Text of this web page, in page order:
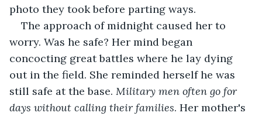
photo they took before parting ways.
The approach of midnight caused her to
worry. Was he safe? Her mind began
concocting great battles where he lay dying
out in the field. She reminded herself he was
still safe at the base. Military men often go for
days without calling their families. Her mother's